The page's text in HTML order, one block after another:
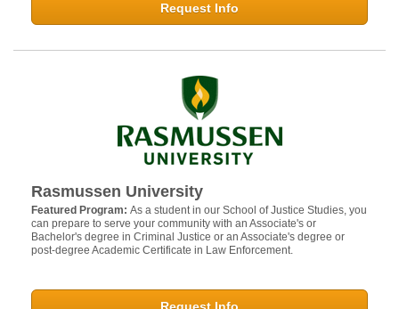
Request Info
Rasmussen University
Featured Program: As a student in our School of Justice Studies, you
can prepare to serve your community with an Associate's or
Bachelor's degree in Criminal Justice or an Associate's degree or
post-degree Academic Certificate in Law Enforcement.